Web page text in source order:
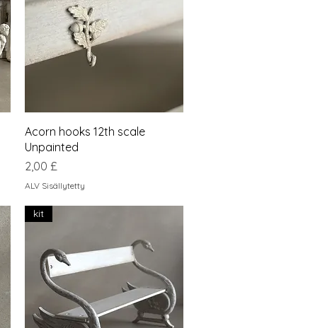
Pikakatselu
Acorn hooks 12th scale
Unpainted
Hinta
2,00 £
ALV Sisällytetty
kit